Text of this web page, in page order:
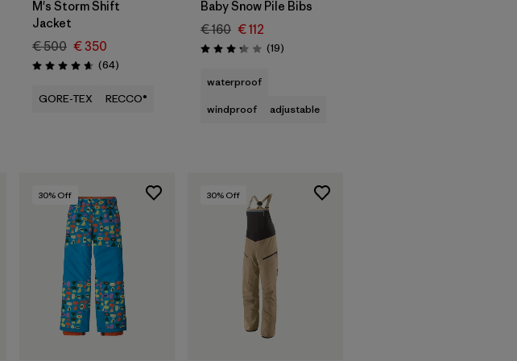
M's Storm Shift
Jacket
€ 500 € 350
Rating: 4.6 / 5 (64Reviews
)
GORE-TEX RECCO®
Baby Snow Pile Bibs
€ 160 € 112
Rating: 3.3 / 5 (19Reviews
)
waterproof
windproof
adjustable
30% Off 30% Off